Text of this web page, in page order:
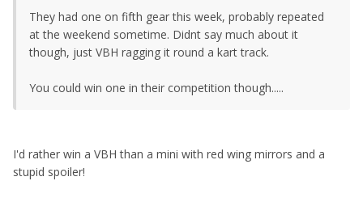
They had one on fifth gear this week, probably repeated
at the weekend sometime. Didnt say much about it
though, just VBH ragging it round a kart track.
You could win one in their competition though.....
I'd rather win a VBH than a mini with red wing mirrors and a
stupid spoiler!